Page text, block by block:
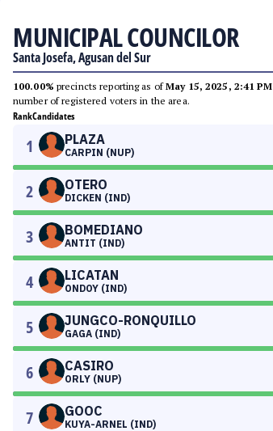
MUNICIPAL COUNCILOR
Santa Josefa, Agusan del Sur
100.00% precincts reporting as ofMay 15, 2025, 2:41 PM
number of registered voters in the area.
RankCandidates
1 PLAZA
CARPIN (NUP)
2 OTERO
DICKEN (IND)
3 BOMEDIANO
ANTIT (IND)
4 LICATAN
ONDOY (IND)
5 JUNGCO-RONQUILLO
GAGA (IND)
6 CASIRO
ORLY (NUP)
7 GOOC
KUYA-ARNEL (IND)